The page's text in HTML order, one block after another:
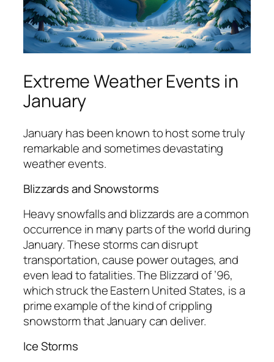
Extreme Weather Events in
January
January has been known to host some truly
remarkable and sometimes devastating
weather events.
Blizzards and Snowstorms
Heavy snowfalls and blizzards are a common
occurrence in many parts of the world during
January. These storms can disrupt
transportation, cause power outages, and
even lead to fatalities. The Blizzard of ’96,
which struck the Eastern United States, is a
prime example of the kind of crippling
snowstorm that January can deliver.
Ice Storms